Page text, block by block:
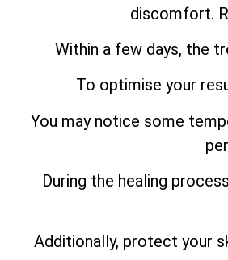
discomfort.
Within a few days, the
To optimise your
You may notice some
During the healing
Additionally, protect your